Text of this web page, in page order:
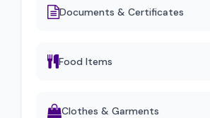
Documents & Certificates
Food Items
Clothes & Garments